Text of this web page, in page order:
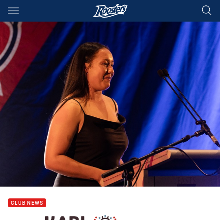
Main
You have skipped the navigation, tab for page content
CLUB NEWS